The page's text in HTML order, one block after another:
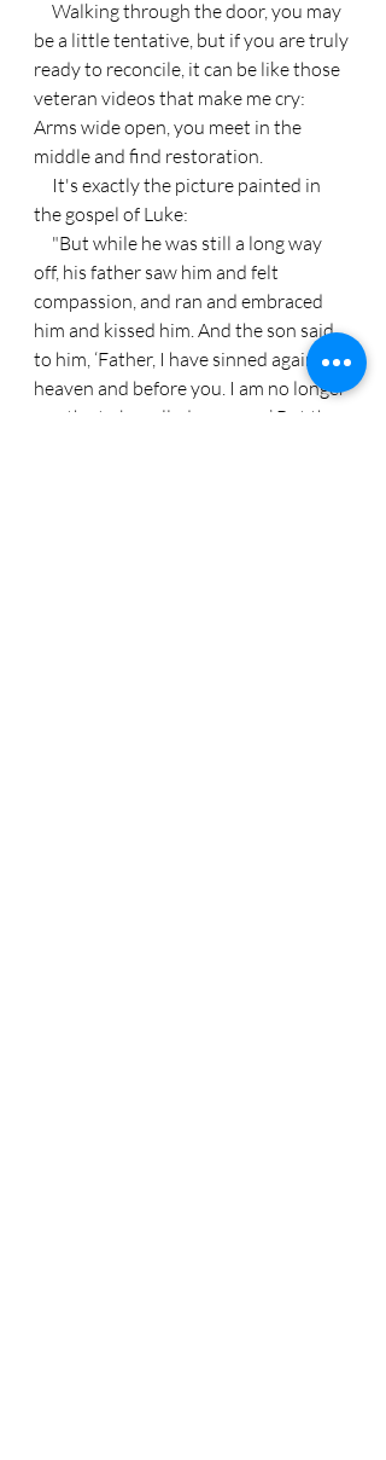
be a little tentative, but if you are truly
ready to reconcile, it can be like those
veteran videos that make me cry:
Arms wide open, you meet in the
middle and find restoration.
the gospel of Luke:
off, his father saw him and felt
compassion, and ran and embraced
him and kissed him. And the son said
to him, ‘Father, I have sinned against
heaven and before you. I am no longer
worthy to be called your son.’ But the